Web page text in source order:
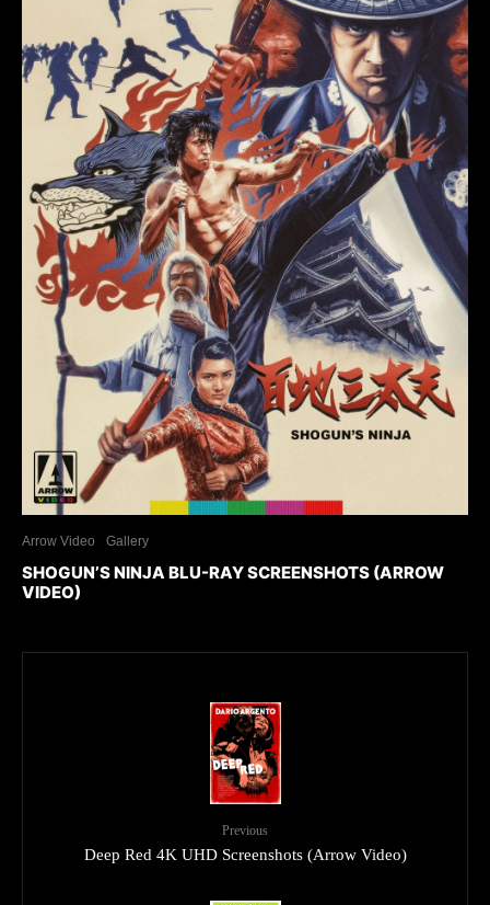
Arrow Video Gallery
SHOGUN’S NINJA BLU-RAY SCREENSHOTS (ARROW
VIDEO)
Previous
Deep Red 4K UHD Screenshots (Arrow Video)